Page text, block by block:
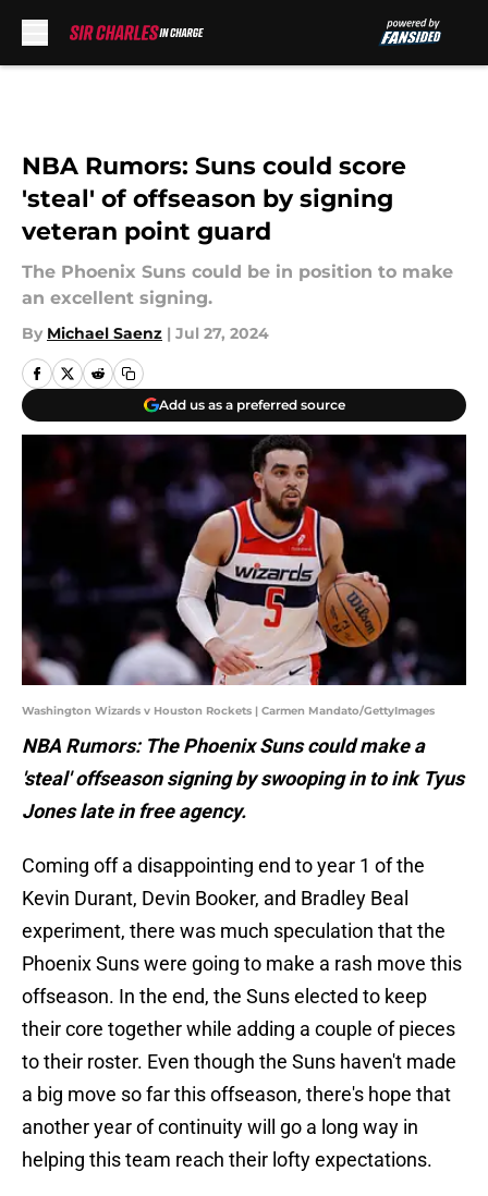
NBA Rumors: Suns could score
'steal' of offseason by signing
veteran point guard
The Phoenix Suns could be in position to make
an excellent signing.
By Michael Saenz | Jul 27, 2024
Add us as a preferred source
Washington Wizards v Houston Rockets | Carmen Mandato/GettyImages
NBA Rumors: The Phoenix Suns could make a
'steal' offseason signing by swooping in to ink Tyus
Jones late in free agency.
Coming off a disappointing end to year 1 of the
Kevin Durant, Devin Booker, and Bradley Beal
experiment, there was much speculation that the
Phoenix Suns were going to make a rash move this
offseason. In the end, the Suns elected to keep
their core together while adding a couple of pieces
to their roster. Even though the Suns haven't made
a big move so far this offseason, there's hope that
another year of continuity will go a long way in
helping this team reach their lofty expectations.